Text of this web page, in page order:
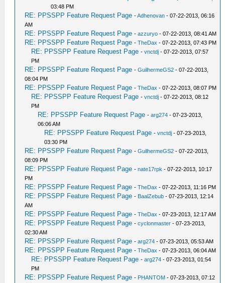
03:48 PM
RE: PPSSPP Feature Request Page -Adhenovan - 07-22-2013, 06:16
AM
RE: PPSSPP Feature Request Page -azzuryo - 07-22-2013, 08:41 AM
RE: PPSSPP Feature Request Page -TheDax - 07-22-2013, 07:43 PM
RE: PPSSPP Feature Request Page -vnctdj - 07-22-2013, 07:57
PM
RE: PPSSPP Feature Request Page -GuilhermeGS2 - 07-22-2013,
08:04 PM
RE: PPSSPP Feature Request Page -TheDax - 07-22-2013, 08:07 PM
RE: PPSSPP Feature Request Page -vnctdj - 07-22-2013, 08:12
PM
RE: PPSSPP Feature Request Page -arg274 - 07-23-2013,
06:06 AM
RE: PPSSPP Feature Request Page -vnctdj - 07-23-2013,
03:30 PM
RE: PPSSPP Feature Request Page -GuilhermeGS2 - 07-22-2013,
08:09 PM
RE: PPSSPP Feature Request Page -nate17rpk - 07-22-2013, 10:17
PM
RE: PPSSPP Feature Request Page -TheDax - 07-22-2013, 11:16 PM
RE: PPSSPP Feature Request Page - BaalZebub - 07-23-2013, 12:14
AM
RE: PPSSPP Feature Request Page -TheDax - 07-23-2013, 12:17 AM
RE: PPSSPP Feature Request Page -cyclonmaster - 07-23-2013,
02:30 AM
RE: PPSSPP Feature Request Page -arg274 - 07-23-2013, 05:53 AM
RE: PPSSPP Feature Request Page -TheDax - 07-23-2013, 06:04 AM
RE: PPSSPP Feature Request Page -arg274 - 07-23-2013, 01:54
PM
RE: PPSSPP Feature Request Page - PHANTOM - 07-23-2013, 07:12